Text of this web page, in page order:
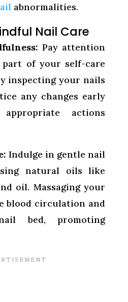
abnormalities.
Nail Care
Pay attention
of your self-care
inspecting your nails
any changes early
actions
Indulge in gentle nail
natural oils like
oil. Massaging your
blood circulation and
bed, promoting